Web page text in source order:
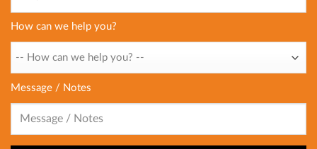
How can we help you?
Message / Notes